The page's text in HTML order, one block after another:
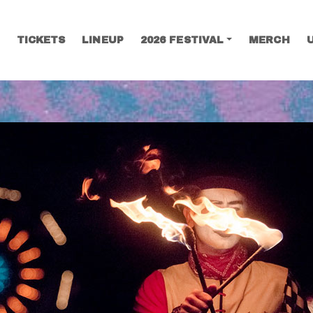
TICKETS LINEUP 2026 FESTIVAL MERCH
SEARCH